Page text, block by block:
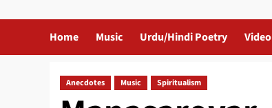
Home Music Urdu/Hindi Poetry Video
Anecdotes Music Spiritualism